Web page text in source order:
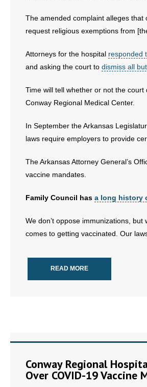
- Join Our Email List
Donate
- Non-Monetary Gifts
The amended complaint alleges that
request religious exemptions from
Attorneys for the hospital responded
and asking the court to dismiss all
Time will tell whether or not the
Conway Regional Medical Center.
In September the Arkansas
laws require employers to provide
The Arkansas Attorney General’s
vaccine mandates.
Family Council has a long history
We don’t oppose immunizations,
comes to getting vaccinated. Our
READ MORE
Conway Regional
Over COVID-19 Vaccine